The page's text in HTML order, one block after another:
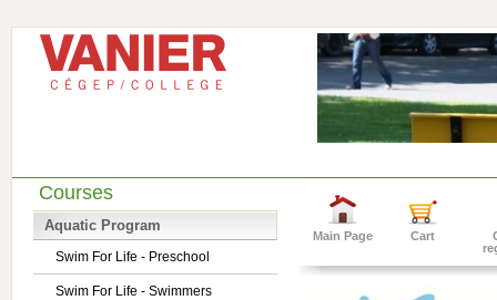
Courses
Aquatic Program
Swim For Life - Preschool
Swim For Life - Swimmers
Main Page Cart